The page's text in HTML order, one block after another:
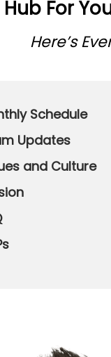
For
Here’s
Schedule
Updates
and Culture